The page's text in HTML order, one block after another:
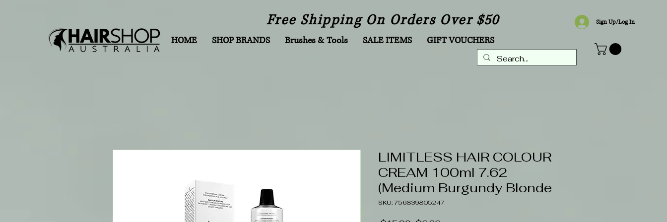
HOME SHOP BRANDS Brushes & Tools SALE ITEMS GIFT VOUCHERS
Sign Up/Log In
Free Shipping On Orders Over $50
LIMITLESS HAIR COLOUR
CREAM 100ml 7.62
(Medium Burgundy Blonde
SKU: 756839805247